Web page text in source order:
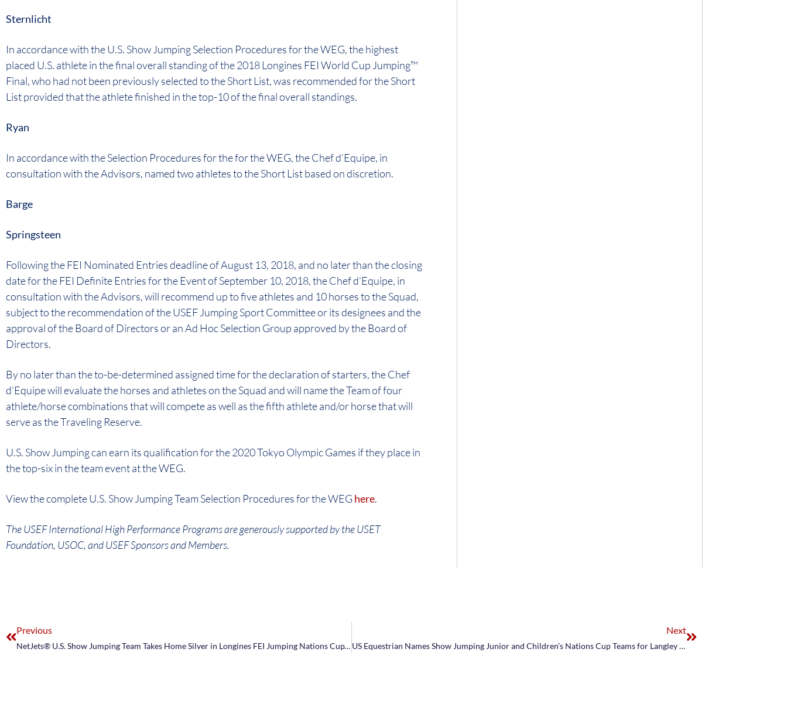
Sternlicht
In accordance with the U.S. Show Jumping Selection Procedures for the WEG, the highest
placed U.S. athlete in the final overall standing of the 2018 Longines FEI World Cup Jumping™
Final, who had not been previously selected to the Short List, was recommended for the Short
List provided that the athlete finished in the top-10 of the final overall standings.
Ryan
In accordance with the Selection Procedures for the for the WEG, the Chef d’Equipe, in
consultation with the Advisors, named two athletes to the Short List based on discretion.
Barge
Springsteen
Following the FEI Nominated Entries deadline of August 13, 2018, and no later than the closing
date for the FEI Definite Entries for the Event of September 10, 2018, the Chef d’Equipe, in
consultation with the Advisors, will recommend up to five athletes and 10 horses to the Squad,
subject to the recommendation of the USEF Jumping Sport Committee or its designees and the
approval of the Board of Directors or an Ad Hoc Selection Group approved by the Board of
Directors.
By no later than the to-be-determined assigned time for the declaration of starters, the Chef
d’Equipe will evaluate the horses and athletes on the Squad and will name the Team of four
athlete/horse combinations that will compete as well as the fifth athlete and/or horse that will
serve as the Traveling Reserve.
U.S. Show Jumping can earn its qualification for the 2020 Tokyo Olympic Games if they place in
the top-six in the team event at the WEG.
View the complete U.S. Show Jumping Team Selection Procedures for the WEGhere.
The USEF International High Performance Programs are generously supported by the USET
Foundation, USOC, and USEF Sponsors and Members.
Previous
NetJets® U.S. Show Jumping Team Takes Home Silver in Longines FEI Jumping Nations Cup™ Mexico
Next
US Equestrian Names Show Jumping Junior and Children’s Nations Cup Teams for Langley Odlum Brown BC Open